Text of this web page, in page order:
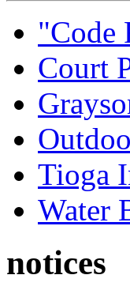
"Code
Court
Tioga
Water
notices